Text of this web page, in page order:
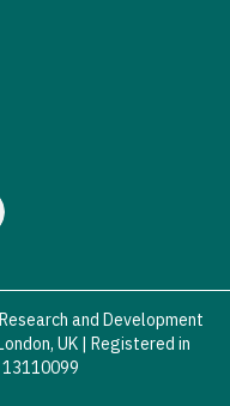
and Development
UK | Registered in